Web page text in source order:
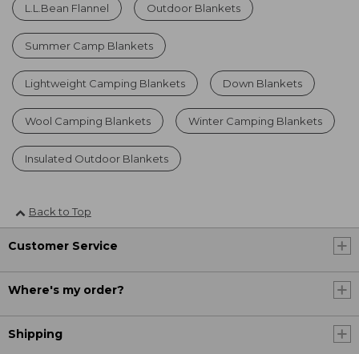
L.L.Bean Flannel Outdoor Blankets
Summer Camp Blankets
Lightweight Camping Blankets Down Blankets
Wool Camping Blankets Winter Camping Blankets
Insulated Outdoor Blankets
Back to Top
Customer Service
Where's my order?
Shipping